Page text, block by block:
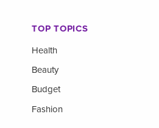
TOP TOPICS
Health
Beauty
Budget
Fashion